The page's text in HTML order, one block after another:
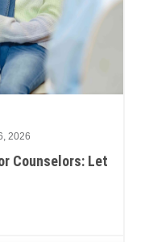
2026
Counselors: Let